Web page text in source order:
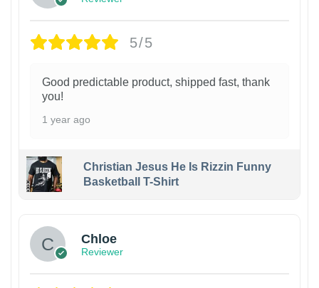
5/5
Good predictable product, shipped fast, thank
you!
1 year ago
Christian Jesus He Is Rizzin Funny
Basketball T-Shirt
Chloe
Reviewer